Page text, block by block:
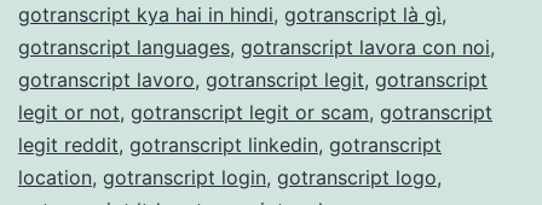
gotranscript kya hai in hindi, gotranscript là gì,
gotranscript languages, gotranscript lavora con noi,
gotranscript lavoro, gotranscript legit, gotranscript
legit or not, gotranscript legit or scam, gotranscript
legit reddit, gotranscript linkedin, gotranscript
location, gotranscript login, gotranscript logo,